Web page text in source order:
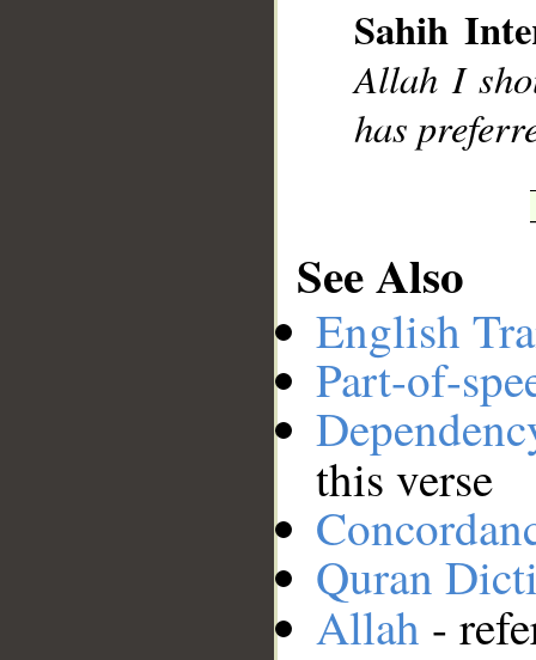
Sahih
Allah I
has
See Also
English
Part-of-
this verse
Quran
Allah -